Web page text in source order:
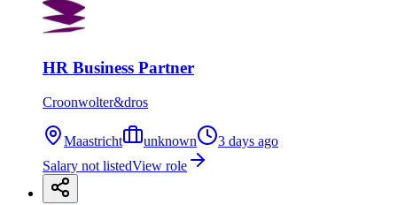
HR Business Partner
Croonwolter&dros
Maastricht unknown
3 days ago
Salary not listedView role